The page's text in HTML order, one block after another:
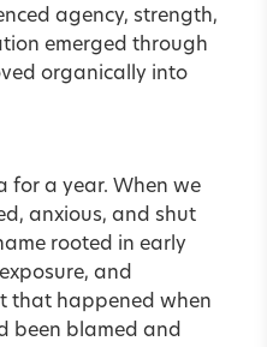
agency, strength,
emerged through
organically into
for a year. When we
anxious, and shut
rooted in early
and
that happened when
been blamed and